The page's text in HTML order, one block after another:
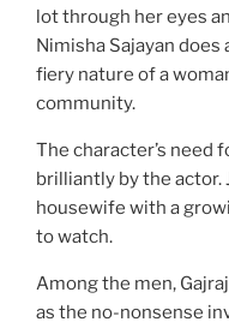
lot through her eyes
Nimisha Sajayan
fiery nature of a
community.
The character’s need
brilliantly by the actor.
housewife with a
to watch.
Among the men,
as the no-nonsense